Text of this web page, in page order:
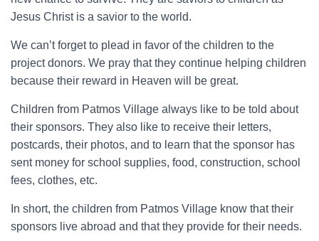
Jesus Christ is a savior to the world.
We can’t forget to plead in favor of the children to the
project donors. We pray that they continue helping children
because their reward in Heaven will be great.
Children from Patmos Village always like to be told about
their sponsors. They also like to receive their letters,
postcards, their photos, and to learn that the sponsor has
sent money for school supplies, food, construction, school
fees, clothes, etc.
In short, the children from Patmos Village know that their
sponsors live abroad and that they provide for their needs.